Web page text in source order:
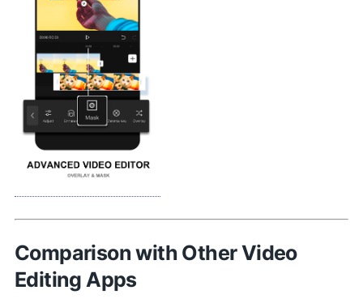
Comparison with Other Video
Editing Apps